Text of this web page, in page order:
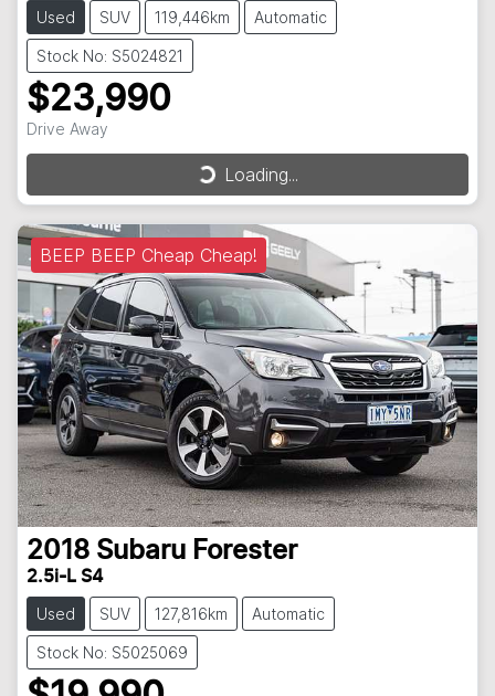
Used SUV 119,446km Automatic
Stock No: S5024821
$23,990
Drive Away Loading...Loading...
BEEP BEEP Cheap Cheap!
2018 Subaru Forester
2.5i-L S4
Used SUV 127,816km Automatic
Stock No: S5025069